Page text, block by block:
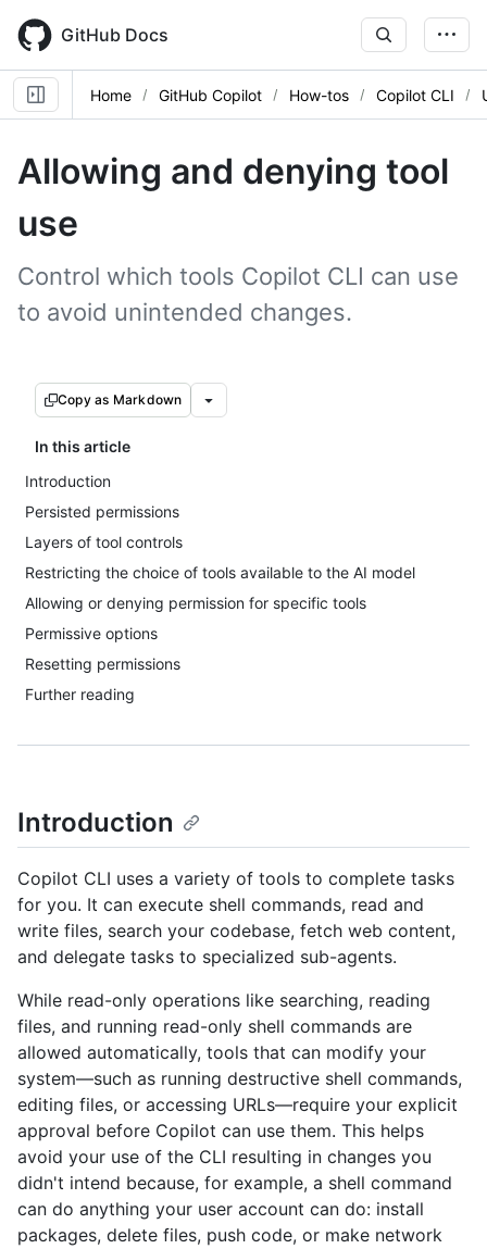
main
content
GitHub Docs
Home GitHub Copilot How-tos Copilot CLI
Allowing and denying tool
use
Control which tools Copilot CLI can use
to avoid unintended changes.
Copy as Markdown
In this article
Introduction
Persisted permissions
Layers of tool controls
Restricting the choice of tools available to the AI model
Allowing or denying permission for specific tools
Permissive options
Resetting permissions
Further reading
Introduction
Copilot CLI uses a variety of tools to complete tasks
for you. It can execute shell commands, read and
write files, search your codebase, fetch web content,
and delegate tasks to specialized sub-agents.
While read-only operations like searching, reading
files, and running read-only shell commands are
allowed automatically, tools that can modify your
system—such as running destructive shell commands,
editing files, or accessing URLs—require your explicit
approval before Copilot can use them. This helps
avoid your use of the CLI resulting in changes you
didn't intend because, for example, a shell command
can do anything your user account can do: install
packages, delete files, push code, or make network